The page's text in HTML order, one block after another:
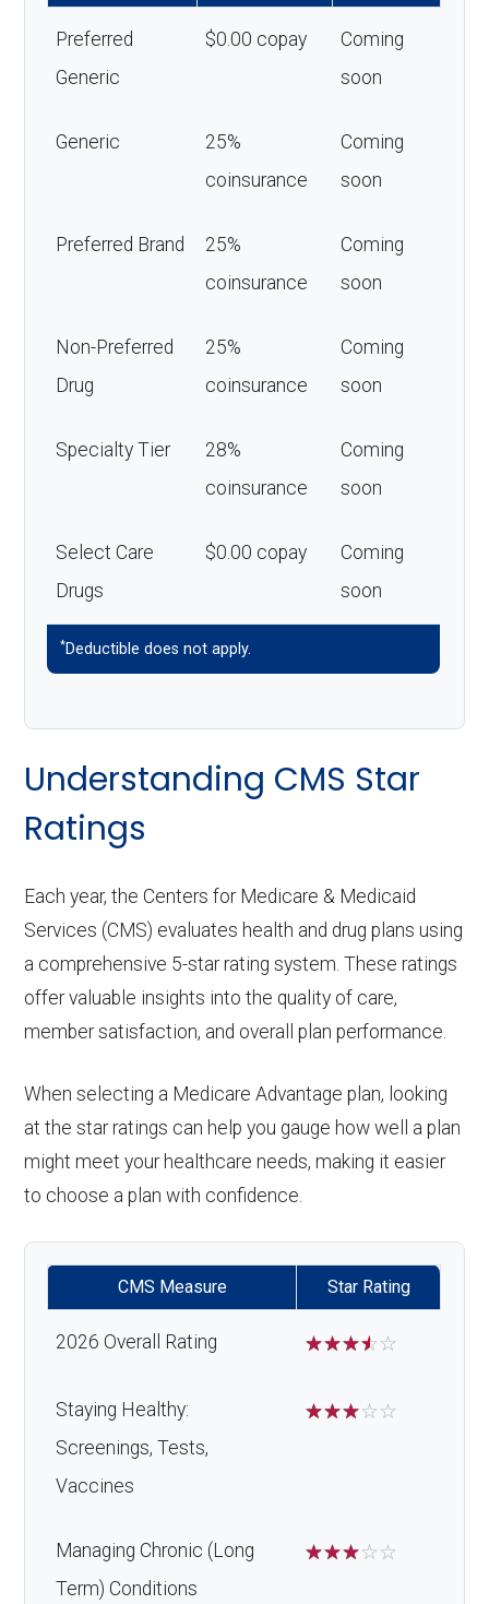
Preferred
Generic
$0.00 copay
Coming
soon
Generic
25%
coinsurance
Coming
soon
Preferred Brand
25%
coinsurance
Coming
soon
Non-Preferred
Drug
25%
coinsurance
Coming
soon
Specialty Tier
28%
coinsurance
Coming
soon
Select Care
Drugs
$0.00 copay
Coming
soon
*Deductible does not apply.
Understanding CMS Star
Ratings
Each year, the Centers for Medicare & Medicaid
Services (CMS) evaluates health and drug plans using
a comprehensive 5-star rating system. These ratings
offer valuable insights into the quality of care,
member satisfaction, and overall plan performance.
When selecting a Medicare Advantage plan, looking
at the star ratings can help you gauge how well a plan
might meet your healthcare needs, making it easier
to choose a plan with confidence.
CMS Measure Star Rating
2026 Overall Rating ☆☆☆☆☆
Staying Healthy:
Screenings, Tests,
Vaccines
☆☆☆☆☆
Managing Chronic (Long
Term) Conditions
☆☆☆☆☆